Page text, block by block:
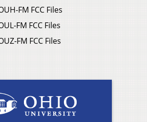
FM FCC Files
FM FCC Files
FM FCC Files